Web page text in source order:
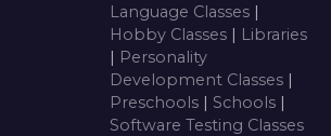
Language Classes |
Hobby Classes | Libraries
| Personality
Development Classes |
Preschools | Schools |
Software Testing Classes